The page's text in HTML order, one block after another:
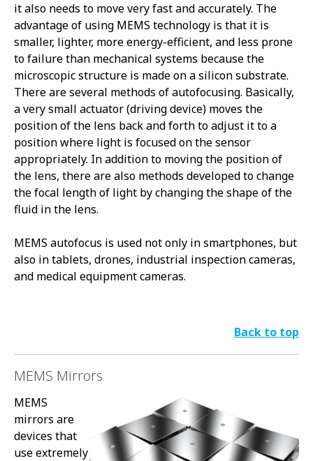
it also needs to move very fast and accurately. The
advantage of using MEMS technology is that it is
smaller, lighter, more energy-efficient, and less prone
to failure than mechanical systems because the
microscopic structure is made on a silicon substrate.
There are several methods of autofocusing. Basically,
a very small actuator (driving device) moves the
position of the lens back and forth to adjust it to a
position where light is focused on the sensor
appropriately. In addition to moving the position of
the lens, there are also methods developed to change
the focal length of light by changing the shape of the
fluid in the lens.
MEMS autofocus is used not only in smartphones, but
also in tablets, drones, industrial inspection cameras,
and medical equipment cameras.
Back to top
MEMS Mirrors
MEMS
mirrors are
devices that
use extremely